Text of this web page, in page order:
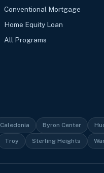
Conventional Mortgage
Home Equity Loan
All Programs
Caledonia Byron Center
Troy Sterling Heights